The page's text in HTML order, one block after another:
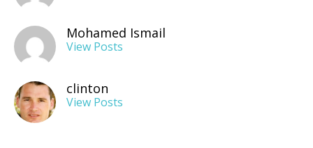
Mohamed Ismail
View Posts
clinton
View Posts